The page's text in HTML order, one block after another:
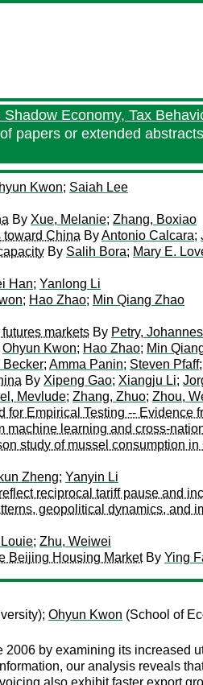
Economy, Tax
papers or extended
Kwon; Saiah Lee
By Xue, Melanie; Zhang, Boxiao
China ByAntonio Calcara;
By Salih Bora; Mary E.
Han; Yanlong Li
; Hao Zhao; Min Qiang Zhao
markets By Petry, Johannes
Ohyun Kwon; Hao Zhao; Min
Becker; Amma Panin; Steven Pfaff;
By Xipeng Gao; Xiangju Li;
Mevlude; Zhang, Zhuo; Zhou,
Empirical Testing -- Evidence
learning and cross-
study of mussel consumption
Zheng; Yanyin Li
reciprocal tariff pause and
geopolitical dynamics, and
; Zhu, Weiwei
Beijing Housing MarketBy Ying
Ohyun Kwon (School of
by examining its increased
our analysis reveals
also exhibit faster export